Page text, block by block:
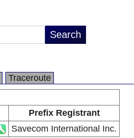
Traceroute
Prefix Registrant
Savecom International Inc.